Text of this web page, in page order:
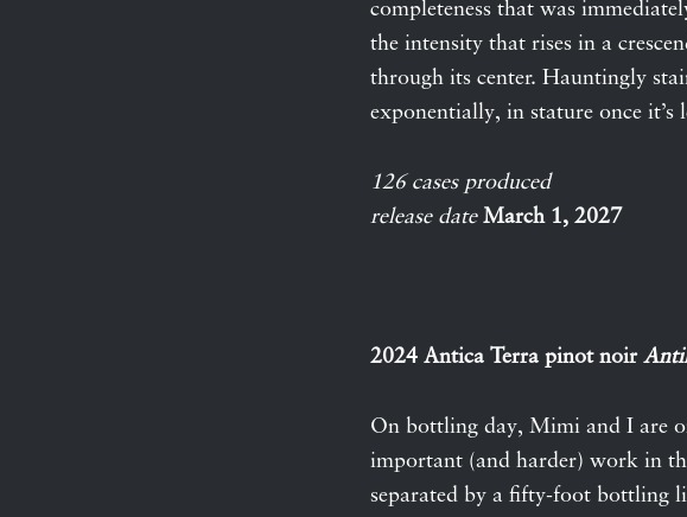
completeness that was
the intensity that rises in a
through its center. Hauntingly
exponentially, in stature once it’s
126 cases produced
release date March 1, 2027
2024 Antica Terra pinot noir
On bottling day, Mimi and I are
important (and harder) work in
separated by a fifty-foot bottling